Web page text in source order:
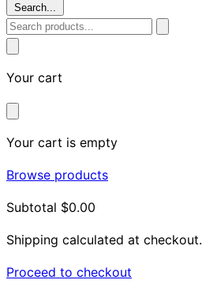
Search...
Your cart
Your cart is empty
Browse products
Subtotal $0.00
Shipping calculated at checkout.
Proceed to checkout